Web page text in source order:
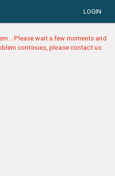
LOGIN
Please wait a few moments and
continues, please contact us.